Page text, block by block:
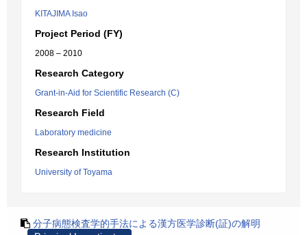
KITAJIMA Isao
Project Period (FY)
2008 – 2010
Research Category
Grant-in-Aid for Scientific Research (C)
Research Field
Laboratory medicine
Research Institution
University of Toyama
分子病態検査学的手法による漢方医学診断(証)の解明